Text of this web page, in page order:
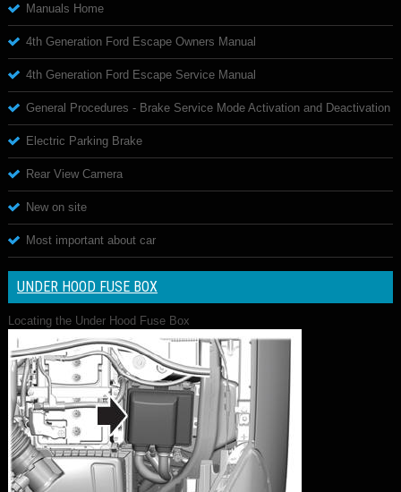
Manuals Home
4th Generation Ford Escape Owners Manual
4th Generation Ford Escape Service Manual
General Procedures - Brake Service Mode Activation and Deactivation
Electric Parking Brake
Rear View Camera
New on site
Most important about car
UNDER HOOD FUSE BOX
Locating the Under Hood Fuse Box